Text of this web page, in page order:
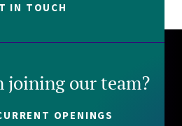
IN TOUCH
joining our team?
OPENINGS